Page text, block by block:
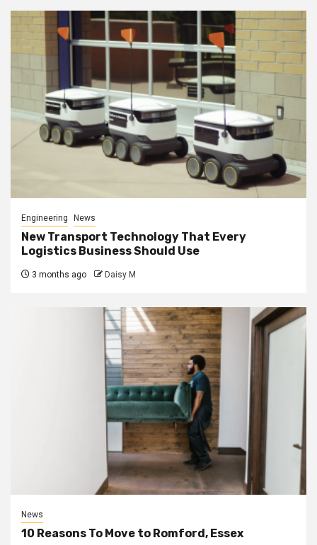
Engineering News
New Transport Technology That Every
Logistics Business Should Use
3 months ago Daisy M
News
10 Reasons To Move to Romford, Essex